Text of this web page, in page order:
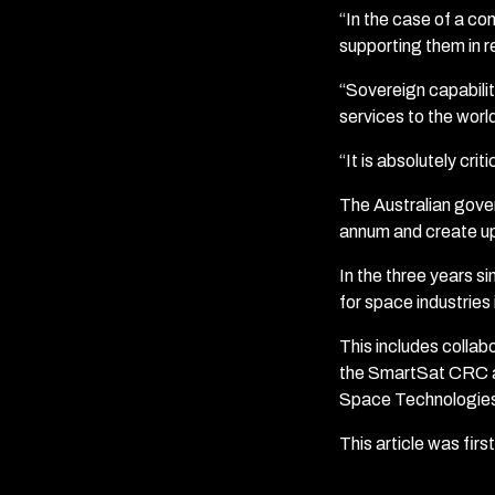
“In the case of a
supporting them in
“Sovereign
services to the
“It is absolutely
The Australian
annum and create
In the three years
for space
This includes
the SmartSat CRC
Space
This article was